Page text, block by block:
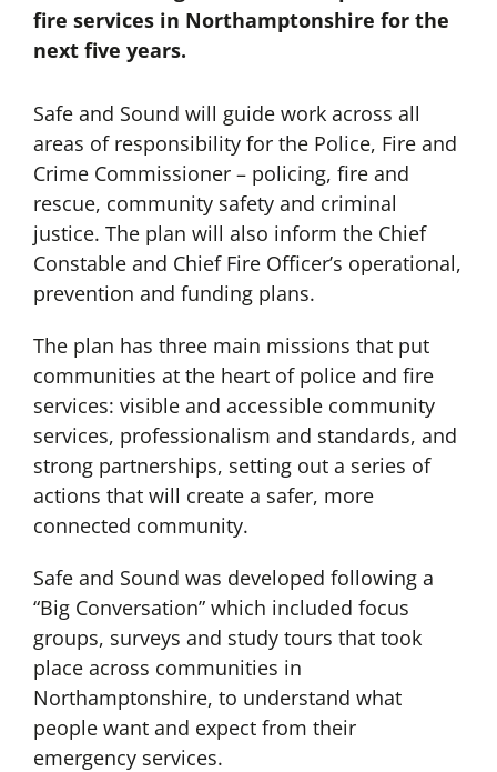
fire services in Northamptonshire for the
next five years.
Safe and Sound will guide work across all
areas of responsibility for the Police, Fire and
Crime Commissioner – policing, fire and
rescue, community safety and criminal
justice. The plan will also inform the Chief
Constable and Chief Fire Officer’s operational,
prevention and funding plans.
The plan has three main missions that put
communities at the heart of police and fire
services: visible and accessible community
services, professionalism and standards, and
strong partnerships, setting out a series of
actions that will create a safer, more
connected community.
Safe and Sound was developed following a
“Big Conversation” which included focus
groups, surveys and study tours that took
place across communities in
Northamptonshire, to understand what
people want and expect from their
emergency services.